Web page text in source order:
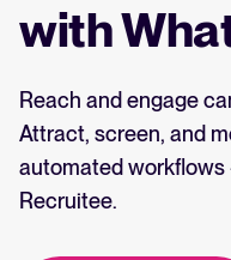
Career site & job postings
Employee referrals
Resources
DE
with
Reach and engage
Attract, screen, and
automated
Recruitee.